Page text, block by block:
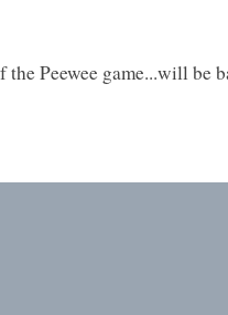
Peewee game...will be